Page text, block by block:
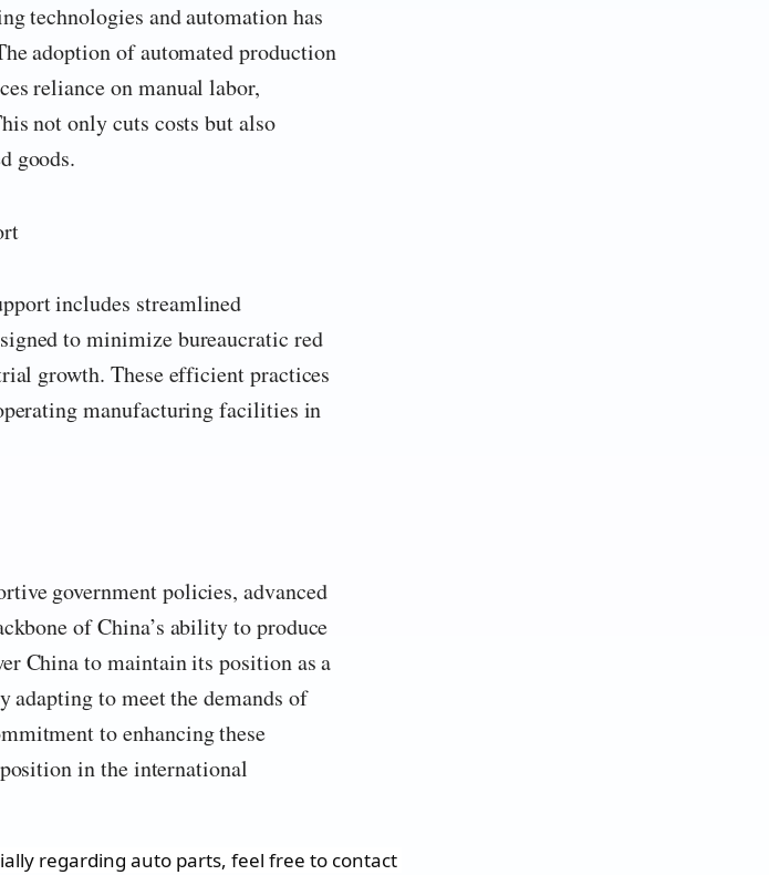
technologies and automation has
adoption of automated production
reliance on manual labor,
not only cuts costs but also
goods.
includes streamlined
to minimize bureaucratic red
growth. These efficient practices
manufacturing facilities in
government policies, advanced
of China’s ability to produce
China to maintain its position as a
to meet the demands of
to enhancing these
in the international
regarding auto parts, feel free to contact